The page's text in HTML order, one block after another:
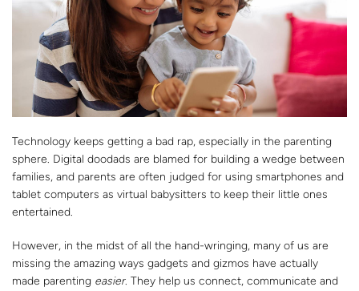
Technology keeps getting a bad rap, especially in the parenting
sphere. Digital doodads are blamed for building a wedge between
families, and parents are often judged for using smartphones and
tablet computers as virtual babysitters to keep their little ones
entertained.
However, in the midst of all the hand-wringing, many of us are
missing the amazing ways gadgets and gizmos have actually
made parenting easier. They help us connect, communicate and